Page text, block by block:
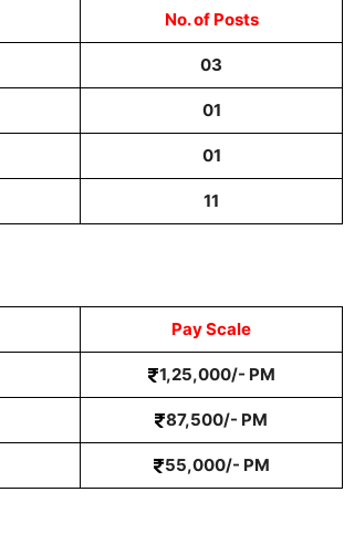
No. of Posts
03
01
01
11
Pay Scale
1,25,000/- PM
87,500/- PM
55,000/- PM